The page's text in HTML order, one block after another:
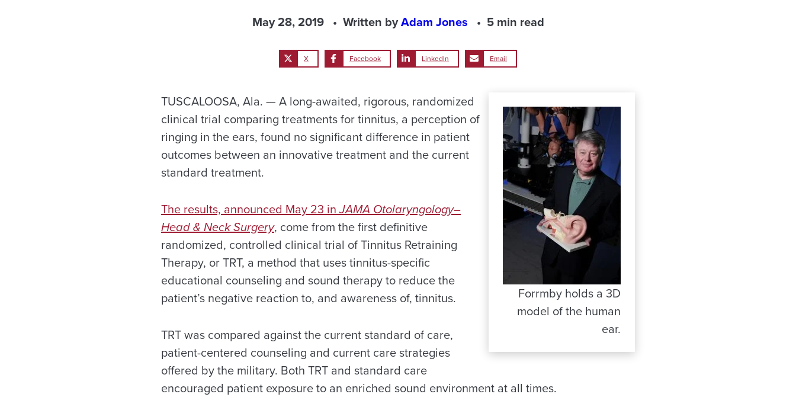
May 28, 2019 Written byAdam Jones 5 min read
X Facebook LinkedIn Email
Forrmby holds a 3D
model of the human
ear.
TUSCALOOSA, Ala. — A long-awaited, rigorous, randomized
clinical trial comparing treatments for tinnitus, a perception of
ringing in the ears, found no significant difference in patient
outcomes between an innovative treatment and the current
standard treatment.
The results, announced May 23 inJAMA Otolaryngology–
Head & Neck Surgery, come from the first definitive
randomized, controlled clinical trial of Tinnitus Retraining
Therapy, or TRT, a method that uses tinnitus-specific
educational counseling and sound therapy to reduce the
patient’s negative reaction to, and awareness of, tinnitus.
TRT was compared against the current standard of care,
patient-centered counseling and current care strategies
offered by the military. Both TRT and standard care
encouraged patient exposure to an enriched sound environment at all times.